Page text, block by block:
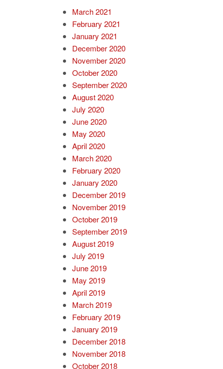
March 2021
February 2021
January 2021
December 2020
November 2020
October 2020
September 2020
August 2020
July 2020
June 2020
May 2020
April 2020
March 2020
February 2020
January 2020
December 2019
November 2019
October 2019
September 2019
August 2019
July 2019
June 2019
May 2019
April 2019
March 2019
February 2019
January 2019
December 2018
November 2018
October 2018